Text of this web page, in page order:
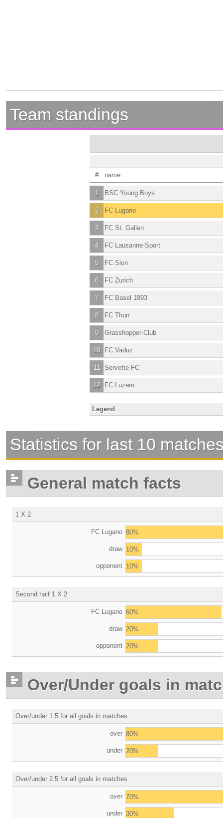
Team standings
# name
1 BSC Young Boys
2 FC Lugano
3 FC St. Gallen
4 FC Lausanne-Sport
5 FC Sion
6 FC Zurich
7 FC Basel 1893
8 FC Thun
9 Grasshopper-Club
10 FC Vaduz
11 Servette FC
12 FC Luzern
Legend
Statistics for last 10
General match facts
1 X 2
FC Lugano 80%
draw 10%
opponent 10%
Second half 1 X 2
FC Lugano 60%
draw 20%
opponent 20%
Over/Under goals in
Over/under 1.5 for all goals in matches
over 80%
under 20%
Over/under 2.5 for all goals in matches
over 70%
under 30%